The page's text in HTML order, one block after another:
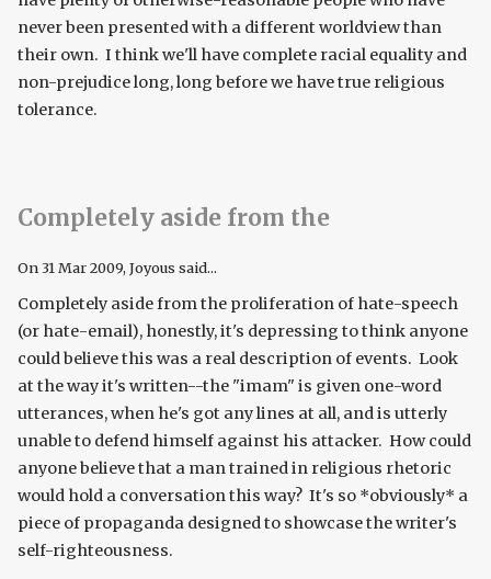
never been presented with a different worldview than
their own. I think we'll have complete racial equality and
non-prejudice long, long before we have true religious
tolerance.
Completely aside from the
On31 Mar 2009, Joyous said...
Completely aside from the proliferation of hate-speech
(or hate-email), honestly, it's depressing to think anyone
could believe this was a real description of events. Look
at the way it's written--the "imam" is given one-word
utterances, when he's got any lines at all, and is utterly
unable to defend himself against his attacker. How could
anyone believe that a man trained in religious rhetoric
would hold a conversation this way? It's so *obviously* a
piece of propaganda designed to showcase the writer's
self-righteousness.